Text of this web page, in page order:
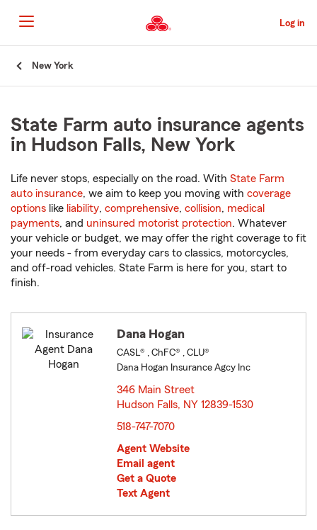
to
Main
Content
Log in
New York
State Farm auto insurance agents
in Hudson Falls, New York
Life never stops, especially on the road. With State Farm
auto insurance, we aim to keep you moving with coverage
options like liability, comprehensive, collision, medical
payments, and uninsured motorist protection. Whatever
your vehicle or budget, we may offer the right coverage to fit
your needs - from everyday cars to classics, motorcycles,
and off-road vehicles. State Farm is here for you, start to
finish.
Dana Hogan
CASL® , ChFC® , CLU®
Dana Hogan Insurance Agcy Inc
346 Main Street
Hudson Falls, NY 12839-1530
518-747-7070
Agent Website
Email agent
Get a Quote
Text Agent